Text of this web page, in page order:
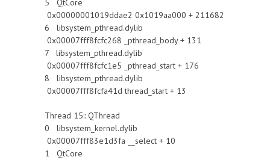
5 QtCore
0x00000001019ddae2 0x1019aa000 + 211682
6 libsystem_pthread.dylib
0x00007fff8fcfc268 _pthread_body + 131
7 libsystem_pthread.dylib
0x00007fff8fcfc1e5 _pthread_start + 176
8 libsystem_pthread.dylib
0x00007fff8fcfa41d thread_start + 13
Thread 15:: QThread
0 libsystem_kernel.dylib
0x00007fff83e1d3fa __select + 10
1 QtCore